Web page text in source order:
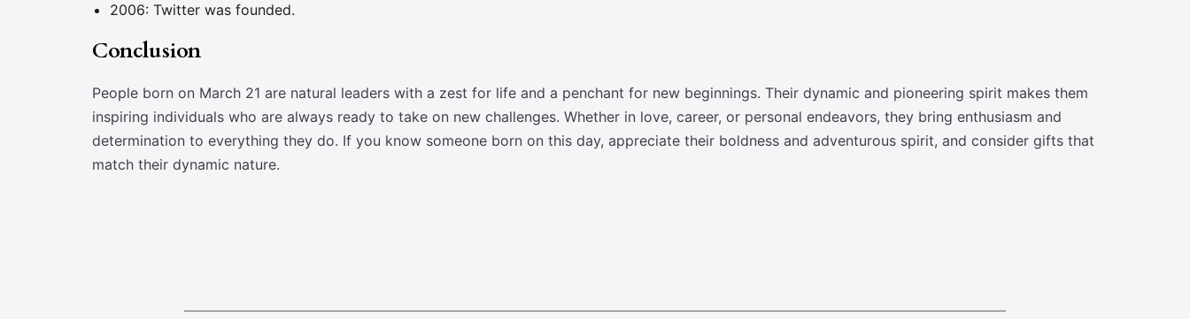
2006: Twitter was founded.
Conclusion
People born on March 21 are natural leaders with a zest for life and a penchant for new beginnings. Their dynamic and pioneering spirit makes them
inspiring individuals who are always ready to take on new challenges. Whether in love, career, or personal endeavors, they bring enthusiasm and
determination to everything they do. If you know someone born on this day, appreciate their boldness and adventurous spirit, and consider gifts that
match their dynamic nature.